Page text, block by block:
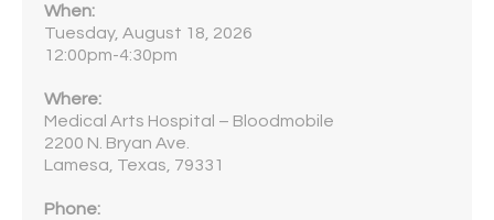
When:
Tuesday, August 18, 2026
12:00pm-4:30pm
Where:
Medical Arts Hospital – Bloodmobile
2200 N. Bryan Ave.
Lamesa, Texas, 79331
Phone: